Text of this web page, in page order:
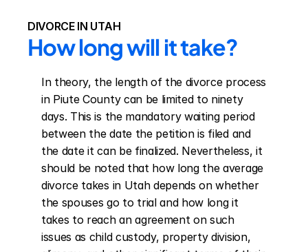
DIVORCE IN UTAH
How long will it take?
In theory, the length of the divorce process
in Piute County can be limited to ninety
days. This is the mandatory waiting period
between the date the petition is filed and
the date it can be finalized. Nevertheless, it
should be noted that how long the average
divorce takes in Utah depends on whether
the spouses go to trial and how long it
takes to reach an agreement on such
issues as child custody, property division,